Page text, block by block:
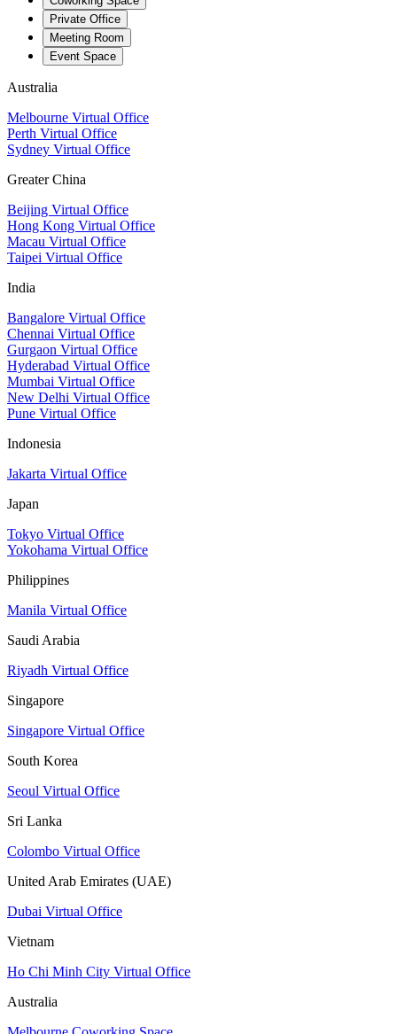
Private Office
Meeting Room
Event Space
Australia
Melbourne Virtual Office
Perth Virtual Office
Sydney Virtual Office
Greater China
Beijing Virtual Office
Hong Kong Virtual Office
Macau Virtual Office
Taipei Virtual Office
India
Bangalore Virtual Office
Chennai Virtual Office
Gurgaon Virtual Office
Hyderabad Virtual Office
Mumbai Virtual Office
New Delhi Virtual Office
Pune Virtual Office
Indonesia
Jakarta Virtual Office
Japan
Tokyo Virtual Office
Yokohama Virtual Office
Philippines
Manila Virtual Office
Saudi Arabia
Riyadh Virtual Office
Singapore
Singapore Virtual Office
South Korea
Seoul Virtual Office
Sri Lanka
Colombo Virtual Office
United Arab Emirates (UAE)
Dubai Virtual Office
Vietnam
Ho Chi Minh City Virtual Office
Australia